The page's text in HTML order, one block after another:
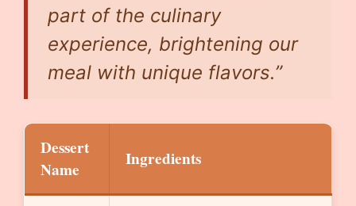
part of the culinary
experience, brightening our
meal with unique flavors.”
Dessert
Name
Ingredients